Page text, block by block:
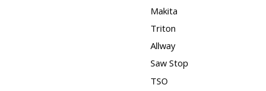
Makita
Triton
Allway
Saw Stop
TSO